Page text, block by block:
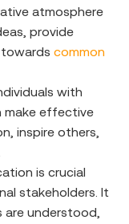
atmosphere
provide
common
with
make effective
inspire others,
is crucial
stakeholders. It
understood,